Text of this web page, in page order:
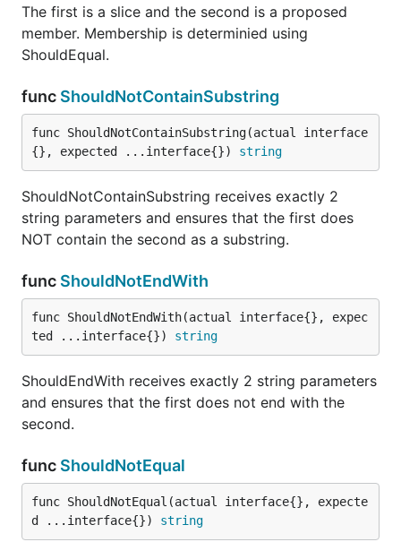
ShouldPanicWith receives a void, niladic function
and expects to recover a panic with the second
argument as the content.
func ShouldPointTo
ShouldPointTo receives exactly two parameters and
checks to see that they point to the same address.
ShouldResemble receives exactly two parameters
and does a deep equal check (see
reflect.DeepEqual)
func ShouldStartWith
ShouldStartWith receives exactly 2 string
The first is a slice and the second is a proposed
member. Membership is determinied using
ShouldEqual.
func ShouldNotContainSubstring
func ShouldNotContainSubstring(actual interface
{}, expected ...interface{}) string
ShouldNotContainSubstring receives exactly 2
string parameters and ensures that the first does
NOT contain the second as a substring.
func ShouldNotEndWith
func ShouldNotEndWith(actual interface{}, expec
ted ...interface{}) string
ShouldEndWith receives exactly 2 string parameters
and ensures that the first does not end with the
second.
func ShouldNotEqual
func ShouldNotEqual(actual interface{}, expecte
d ...interface{}) string